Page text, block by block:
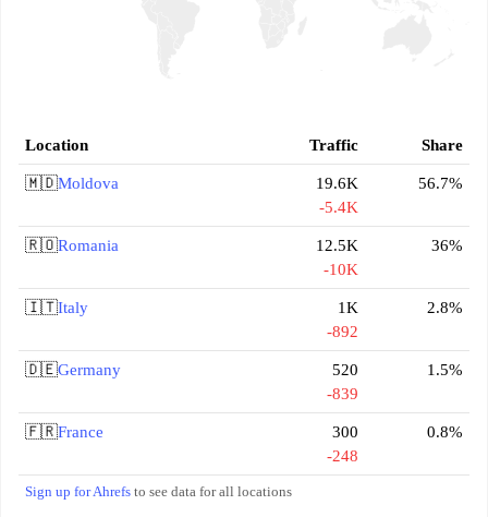
Location Traffic Share
🇲🇩Moldova
19.6K
-5.4K
56.7%
🇷🇴Romania
12.5K
-10K
36%
🇮🇹Italy
1K
-892
2.8%
🇩🇪Germany
520
-839
1.5%
🇫🇷France
300
-248
0.8%
Sign up for Ahrefs to see data for all locations